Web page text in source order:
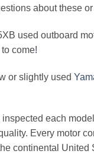
about these
used outboard
come!
or slightly used
each
Every motor
continental United